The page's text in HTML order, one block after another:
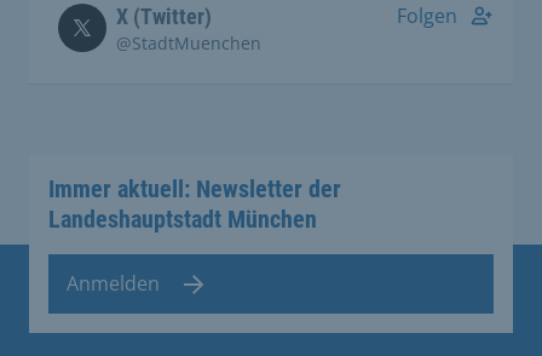
X (Twitter)
@StadtMuenchen
Folgen
Immer aktuell: Newsletter der
Landeshauptstadt München
Anmelden